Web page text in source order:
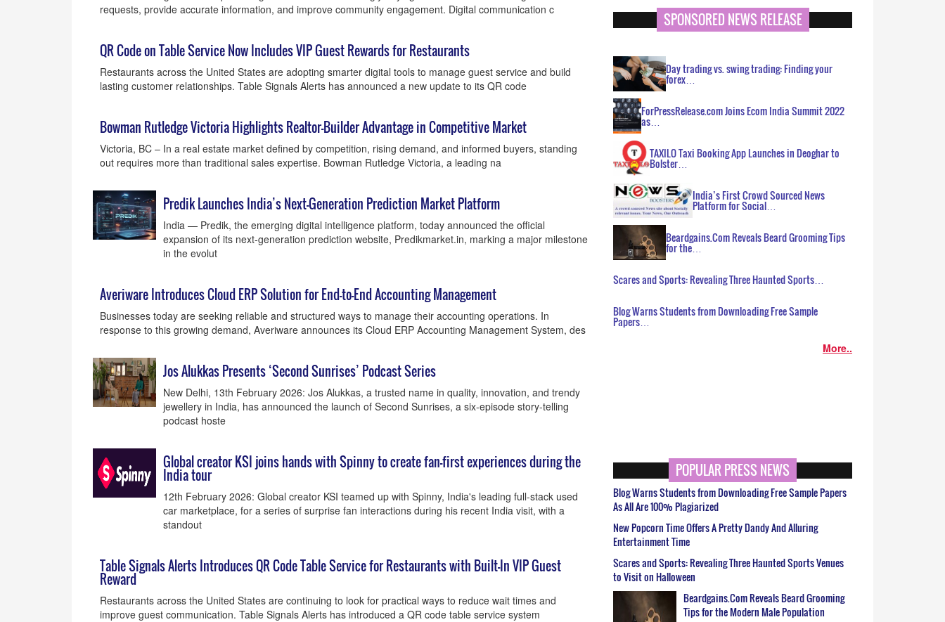
requests, provide accurate information, and improve community engagement. Digital communication c
QR Code on Table Service Now Includes VIP Guest Rewards for Restaurants
Restaurants across the United States are adopting smarter digital tools to manage guest service and build
lasting customer relationships. Table Signals Alerts has announced a new update to its QR code
Bowman Rutledge Victoria Highlights Realtor-Builder Advantage in Competitive Market
Victoria, BC – In a real estate market defined by competition, rising demand, and informed buyers, standing
out requires more than traditional sales expertise. Bowman Rutledge Victoria, a leading na
Predik Launches India’s Next-Generation Prediction Market Platform
India — Predik, the emerging digital intelligence platform, today announced the official
expansion of its next-generation prediction website, Predikmarket.in, marking a major milestone
in the evolut
Averiware Introduces Cloud ERP Solution for End-to-End Accounting Management
Businesses today are seeking reliable and structured ways to manage their accounting operations. In
response to this growing demand, Averiware announces its Cloud ERP Accounting Management System, des
Jos Alukkas Presents ‘Second Sunrises’ Podcast Series
New Delhi, 13th February 2026: Jos Alukkas, a trusted name in quality, innovation, and trendy
jewellery in India, has announced the launch of Second Sunrises, a six-episode story-telling
podcast hoste
Global creator KSI joins hands with Spinny to create fan-first experiences during the
India tour
12th February 2026: Global creator KSI teamed up with Spinny, India's leading full-stack used
car marketplace, for a series of surprise fan interactions during his recent India visit, with a
standout
Table Signals Alerts Introduces QR Code Table Service for Restaurants with Built-In VIP Guest
Reward
Restaurants across the United States are continuing to look for practical ways to reduce wait times and
improve guest communication. Table Signals Alerts has introduced a QR code table service system
SPONSORED NEWS RELEASE
Day trading vs. swing trading: Finding your
forex…
ForPressRelease.com Joins Ecom India Summit 2022
as…
TAXILO Taxi Booking App Launches in Deoghar to
Bolster…
India’s First Crowd Sourced News
Platform for Social…
Beardgains.Com Reveals Beard Grooming Tips
for the…
Scares and Sports: Revealing Three Haunted Sports…
Blog Warns Students from Downloading Free Sample
Papers…
More..
POPULAR PRESS NEWS
Blog Warns Students from Downloading Free Sample Papers
As All Are 100% Plagiarized
New Popcorn Time Offers A Pretty Dandy And Alluring
Entertainment Time
Scares and Sports: Revealing Three Haunted Sports Venues
to Visit on Halloween
Beardgains.Com Reveals Beard Grooming
Tips for the Modern Male Population